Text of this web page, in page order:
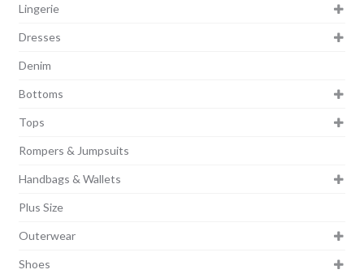
Lingerie
Dresses
Denim
Bottoms
Tops
Rompers & Jumpsuits
Handbags & Wallets
Plus Size
Outerwear
Shoes